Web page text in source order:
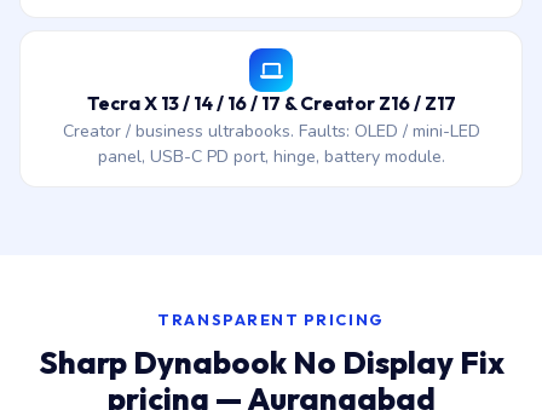
Tecra X 13 / 14 / 16 / 17 & Creator Z16 / Z17
Creator / business ultrabooks. Faults: OLED / mini-LED
panel, USB-C PD port, hinge, battery module.
TRANSPARENT PRICING
Sharp Dynabook No Display Fix
pricing — Aurangabad